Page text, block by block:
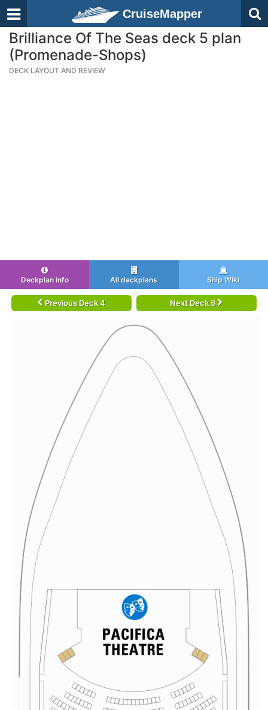
CruiseMapper
Brilliance Of The Seas deck 5 plan
(Promenade-Shops)
DECK LAYOUT AND REVIEW
Deckplan info All deckplans Ship Wiki
Previous Deck 4 Next Deck 6